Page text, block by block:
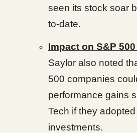
seen its stock soar
to-date.
Impact on S&P
Saylor also noted
500 companies
performance gains
Tech if they
investments.